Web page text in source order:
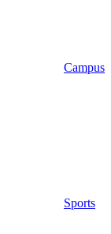
Campus
Sports